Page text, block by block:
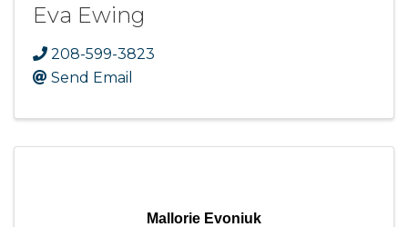
Eva Ewing
208-599-3823
Send Email
Mallorie Evoniuk